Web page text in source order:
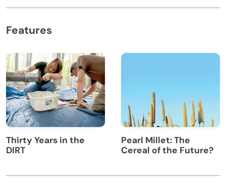
Features
Thirty Years in the
DIRT
Pearl Millet: The
Cereal of the Future?